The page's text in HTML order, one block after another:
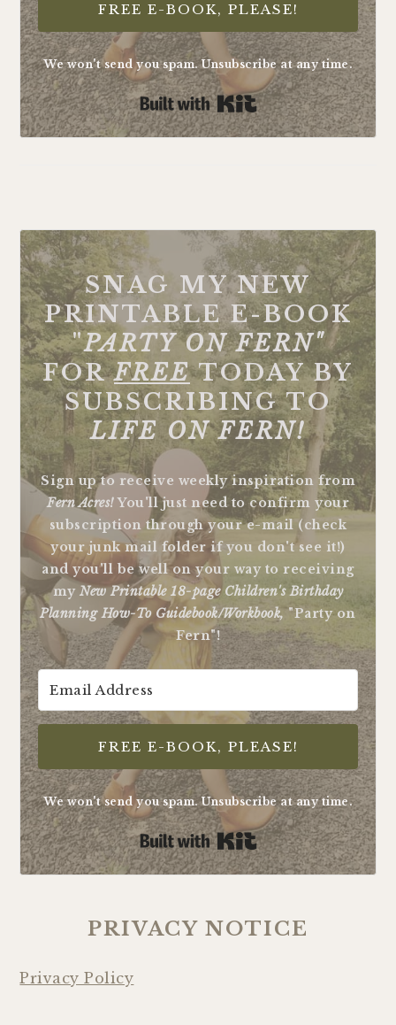
FREE E-BOOK, PLEASE!
We won't send you spam. Unsubscribe at any time.
Built with Kit
FOOTER
SNAG MY NEW
PRINTABLE E-BOOK
"PARTY ON FERN"
FORFREE TODAY BY
SUBSCRIBING TO
LIFE ON FERN!
Sign up to receive weekly inspiration from
Fern Acres!You'll just need to confirm your
subscription through your e-mail (check
your junk mail folder if you don't see it!)
and you'll be well on your way to receiving
my New Printable 18-page Children's Birthday
Planning How-To Guidebook/Workbook,"Party on
Fern"!
FREE E-BOOK, PLEASE!
We won't send you spam. Unsubscribe at any time.
Built with Kit
PRIVACY NOTICE
Privacy Policy